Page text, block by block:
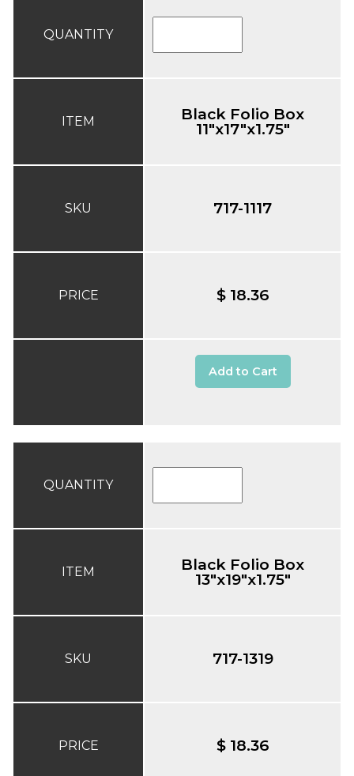
QUANTITY
ITEM
SKU
PRICE
Black Folio Box
11"x17"x1.75"
717-1117
$ 18.36
Add to Cart
QUANTITY
ITEM
SKU
PRICE
Black Folio Box
13"x19"x1.75"
717-1319
$ 18.36